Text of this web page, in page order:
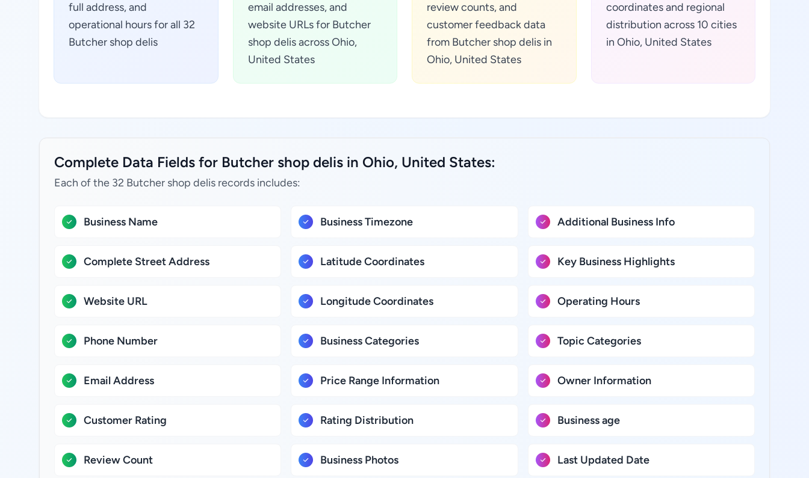
full address, and
operational hours for all 32
Butcher shop delis
email addresses, and
website URLs for Butcher
shop delis across Ohio,
United States
review counts, and
customer feedback data
from Butcher shop delis in
Ohio, United States
coordinates and regional
distribution across 10 cities
in Ohio, United States
Complete Data Fields for Butcher shop delis in Ohio, United States:
Each of the 32 Butcher shop delis records includes:
Business Name
Complete Street Address
Website URL
Phone Number
Email Address
Customer Rating
Review Count
Business Timezone
Latitude Coordinates
Longitude Coordinates
Business Categories
Price Range Information
Rating Distribution
Business Photos
Additional Business Info
Key Business Highlights
Operating Hours
Topic Categories
Owner Information
Business age
Last Updated Date